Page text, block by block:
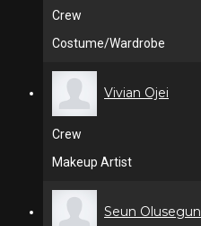
Crew
Costume/Wardrobe
Vivian Ojei
Crew
Makeup Artist
Seun Olusegun